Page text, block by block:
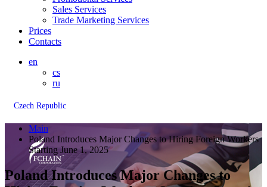
Sales Services
Trade Marketing Services
Prices
Contacts
en
cs
ru
Czech Republic
Main
Poland Introduces Major Changes to Hiring Foreign Workers
Starting June 1, 2025
Poland Introduces Major Changes to